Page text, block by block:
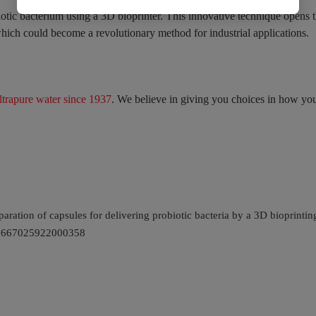
bacterium using a 3D bioprinter. This innovative technique
could become a revolutionary method for industrial applications.
water since 1937. We believe in giving you choices in how
of capsules for delivering probiotic bacteria by a 3D